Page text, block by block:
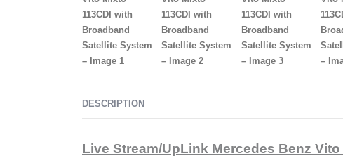
DESCRIPTION
Live Stream/UpLink Mercedes Benz